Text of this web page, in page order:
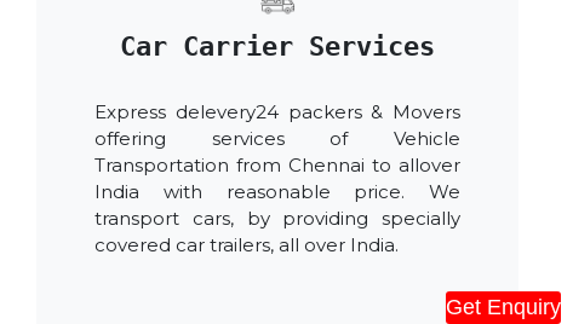
Get Enquiry
Car Carrier Services
Express delevery24 packers & Movers
offering services of Vehicle
Transportation from Chennai to allover
India with reasonable price. We
transport cars, by providing specially
covered car trailers, all over India.